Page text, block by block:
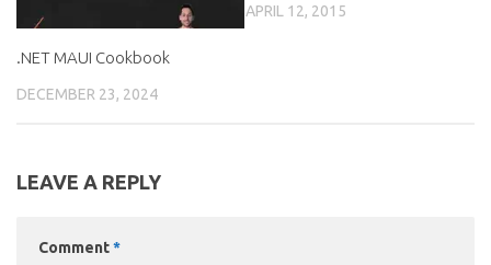
.NET MAUI Cookbook
DECEMBER 23, 2024
APRIL 12, 2015
LEAVE A REPLY
Comment*